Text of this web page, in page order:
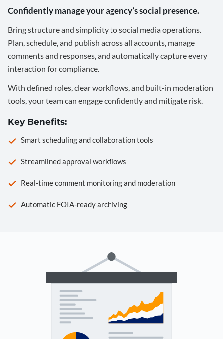
Confidently manage your agency’s social presence.
Bring structure and simplicity to social media operations.
Plan, schedule, and publish across all accounts, manage
comments and responses, and automatically capture every
interaction for compliance.
With defined roles, clear workflows, and built-in moderation
tools, your team can engage confidently and mitigate risk.
Key Benefits:
Smart scheduling and collaboration tools
Streamlined approval workflows
Real-time comment monitoring and moderation
Automatic FOIA-ready archiving